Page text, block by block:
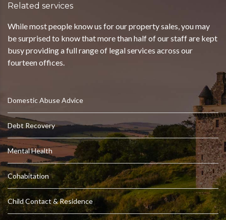
Related services
While most people know us for our property sales, you may
be surprised to know that more than half of our staff are kept
busy providing a full range of legal services across our
fourteen offices.
Domestic Abuse Advice
Debt Recovery
Mental Health
Cohabitation
Child Contact & Residence